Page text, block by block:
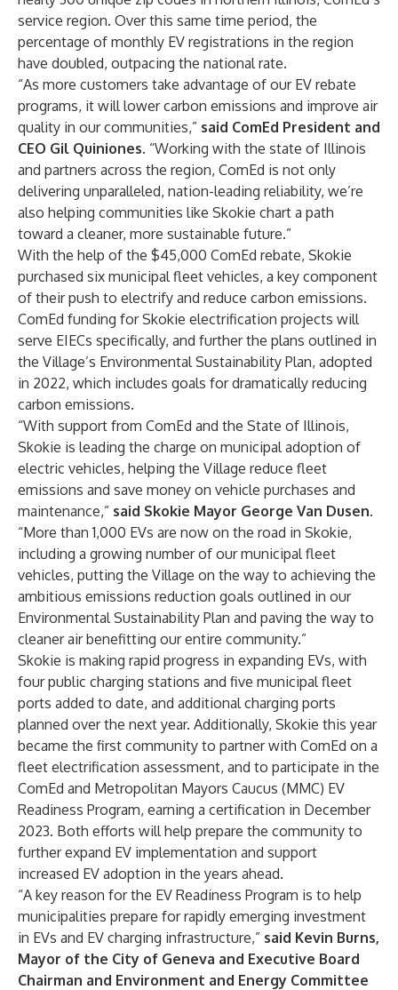
service region. Over this same time period, the
percentage of monthly EV registrations in the region
have doubled, outpacing the national rate.
“As more customers take advantage of our EV rebate
programs, it will lower carbon emissions and improve air
quality in our communities,” said ComEd President and
CEO Gil Quiniones. “Working with the state of Illinois
and partners across the region, ComEd is not only
delivering unparalleled, nation-leading reliability, we’re
also helping communities like Skokie chart a path
toward a cleaner, more sustainable future.”
With the help of the $45,000 ComEd rebate, Skokie
purchased six municipal fleet vehicles, a key component
of their push to electrify and reduce carbon emissions.
ComEd funding for Skokie electrification projects will
serve EIECs specifically, and further the plans outlined in
the Village’s Environmental Sustainability Plan, adopted
in 2022, which includes goals for dramatically reducing
carbon emissions.
“With support from ComEd and the State of Illinois,
Skokie is leading the charge on municipal adoption of
electric vehicles, helping the Village reduce fleet
emissions and save money on vehicle purchases and
maintenance,” said Skokie Mayor George Van Dusen.
“More than 1,000 EVs are now on the road in Skokie,
including a growing number of our municipal fleet
vehicles, putting the Village on the way to achieving the
ambitious emissions reduction goals outlined in our
Environmental Sustainability Plan and paving the way to
cleaner air benefitting our entire community.”
Skokie is making rapid progress in expanding EVs, with
four public charging stations and five municipal fleet
ports added to date, and additional charging ports
planned over the next year. Additionally, Skokie this year
became the first community to partner with ComEd on a
fleet electrification assessment, and to participate in the
ComEd and Metropolitan Mayors Caucus (MMC) EV
Readiness Program, earning a certification in December
2023. Both efforts will help prepare the community to
further expand EV implementation and support
increased EV adoption in the years ahead.
“A key reason for the EV Readiness Program is to help
municipalities prepare for rapidly emerging investment
in EVs and EV charging infrastructure,” said Kevin Burns,
Mayor of the City of Geneva and Executive Board
Chairman and Environment and Energy Committee